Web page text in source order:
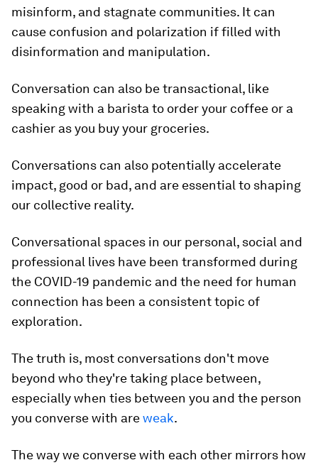
misinform, and stagnate communities. It can
cause confusion and polarization if filled with
disinformation and manipulation.
Conversation can also be transactional, like
speaking with a barista to order your coffee or a
cashier as you buy your groceries.
Conversations can also potentially accelerate
impact, good or bad, and are essential to shaping
our collective reality.
Conversational spaces in our personal, social and
professional lives have been transformed during
the COVID-19 pandemic and the need for human
connection has been a consistent topic of
exploration.
The truth is, most conversations don't move
beyond who they're taking place between,
especially when ties between you and the person
you converse with areweak.
The way we converse with each other mirrors how